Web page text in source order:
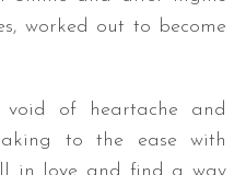
worked out to become
of heartache and
to the ease with